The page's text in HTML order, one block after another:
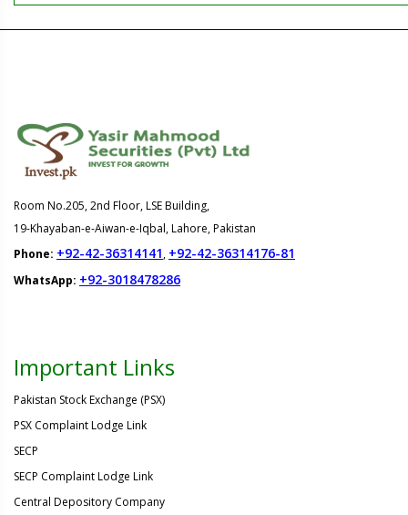
Room No.205, 2nd Floor, LSE Building,
19-Khayaban-e-Aiwan-e-Iqbal, Lahore, Pakistan
Phone: +92-42-36314141, +92-42-36314176-81
WhatsApp: +92-3018478286
Important Links
Pakistan Stock Exchange (PSX)
PSX Complaint Lodge Link
SECP
SECP Complaint Lodge Link
Central Depository Company